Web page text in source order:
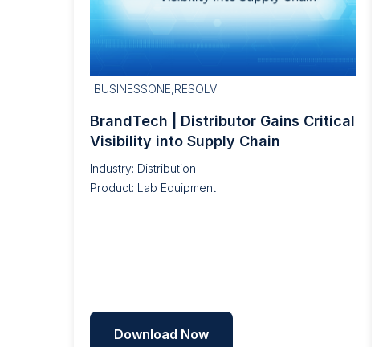
BUSINESSONE,RESOLV
BrandTech | Distributor Gains Critical
Visibility into Supply Chain
Industry: Distribution
Product: Lab Equipment
Download Now